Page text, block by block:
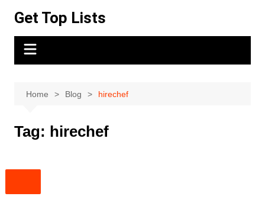
content
Get Top Lists
Home Blog hirechef
Tag: hirechef